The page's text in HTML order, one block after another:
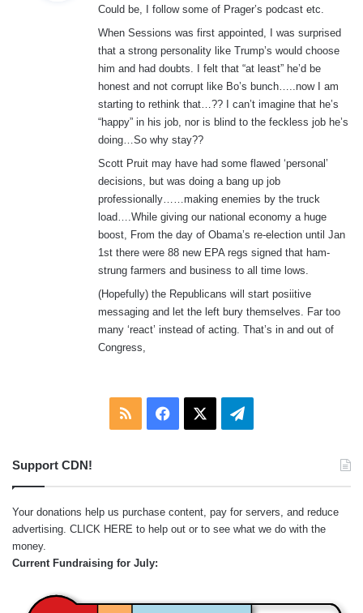
s
:
Could be, I follow some of Prager’s podcast etc.
When Sessions was first appointed, I was surprised
that a strong personality like Trump’s would choose
him and had doubts. I felt that “at least” he’d be
honest and not corrupt like Bo’s bunch…..now I am
starting to rethink that…?? I can’t imagine that he’s
“happy” in his job, nor is blind to the feckless job he’s
doing…So why stay??
Scott Pruit may have had some flawed ‘personal’
decisions, but was doing a bang up job
professionally……making enemies by the truck
load….While giving our national economy a huge
boost, From the day of Obama’s re-election until Jan
1st there were 88 new EPA regs signed that ham-
strung farmers and business to all time lows.
(Hopefully) the Republicans will start posiitive
messaging and let the left bury themselves. Far too
many ‘react’ instead of acting. That’s in and out of
Congress,
RSS Facebook Telegram
Support CDN!
Your donations help us purchase content, pay for servers, and reduce
advertising. CLICK HERE to help out or to see what we do with the
money.
Current Fundraising for July: